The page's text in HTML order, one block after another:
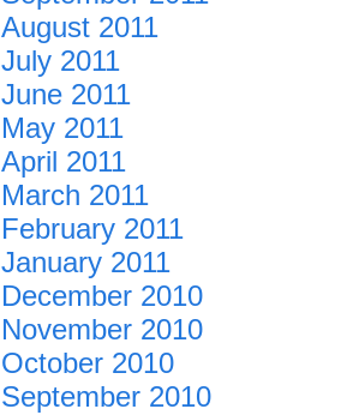
August 2011
July 2011
June 2011
May 2011
April 2011
March 2011
February 2011
January 2011
December 2010
November 2010
October 2010
September 2010